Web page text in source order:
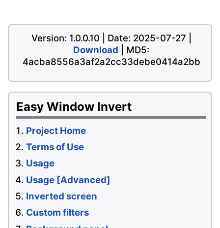
Easy Window Invert
Project Home
Terms of Use
Usage
Usage [Advanced]
Inverted screen
Custom filters
Version: 1.0.0.10 | Date: 2025-07-27 |
Download | MD5:
4acba8556a3af2a2cc33debe0414a2bb